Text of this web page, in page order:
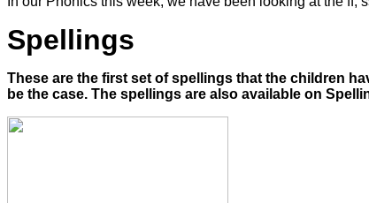
Spellings
These are the first set of spellings that the children
be the case. The spellings are also available on